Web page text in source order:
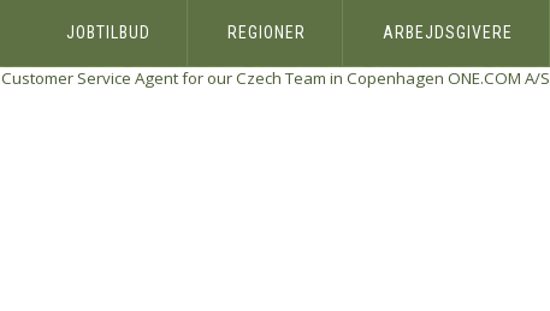
JOBTILBUD REGIONER ARBEJDSGIVERE
Customer Service Agent for our Czech Team in Copenhagen ONE.COM A/S